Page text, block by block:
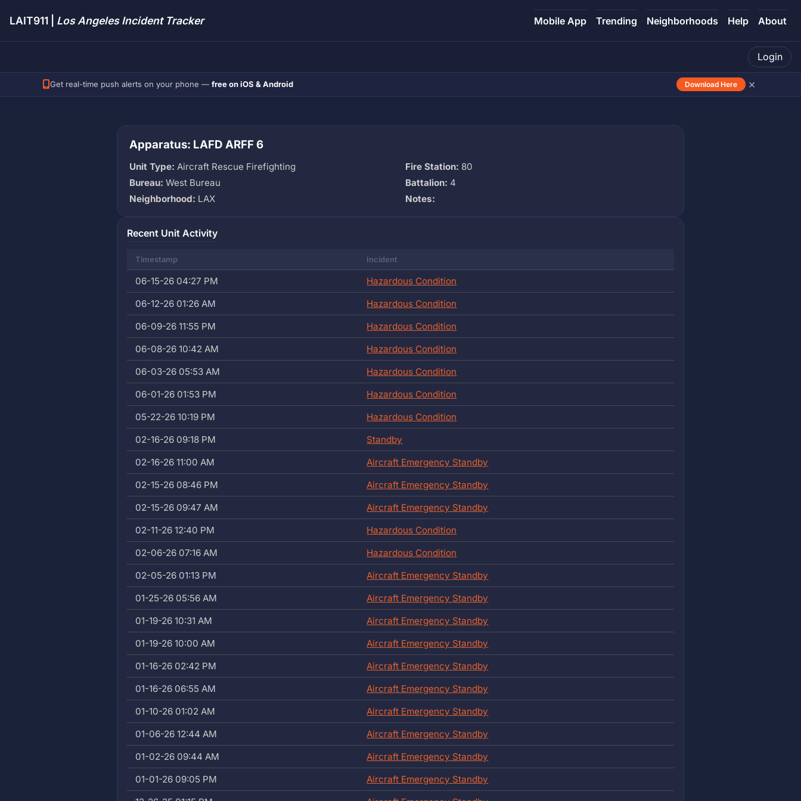
LAIT911 | Los Angeles Incident Tracker Mobile App Trending Neighborhoods Help About
Login
Get real-time push alerts on your phone — free on iOS & Android Download Here ×
Apparatus: LAFD ARFF 6
Unit Type: Aircraft Rescue Firefighting Fire Station: 80
Bureau: West Bureau Battalion: 4
Neighborhood: LAX Notes:
Recent Unit Activity
Timestamp Incident
06-15-26 04:27 PM
Hazardous Condition
06-12-26 01:26 AM
Hazardous Condition
06-09-26 11:55 PM
Hazardous Condition
06-08-26 10:42 AM
Hazardous Condition
06-03-26 05:53 AM
Hazardous Condition
06-01-26 01:53 PM
Hazardous Condition
05-22-26 10:19 PM
Hazardous Condition
02-16-26 09:18 PM
Standby
02-16-26 11:00 AM
Aircraft Emergency Standby
02-15-26 08:46 PM
Aircraft Emergency Standby
02-15-26 09:47 AM
Aircraft Emergency Standby
02-11-26 12:40 PM
Hazardous Condition
02-06-26 07:16 AM
Hazardous Condition
02-05-26 01:13 PM
Aircraft Emergency Standby
01-25-26 05:56 AM
Aircraft Emergency Standby
01-19-26 10:31 AM
Aircraft Emergency Standby
01-19-26 10:00 AM
Aircraft Emergency Standby
01-16-26 02:42 PM
Aircraft Emergency Standby
01-16-26 06:55 AM
Aircraft Emergency Standby
01-10-26 01:02 AM
Aircraft Emergency Standby
01-06-26 12:44 AM
Aircraft Emergency Standby
01-02-26 09:44 AM
Aircraft Emergency Standby
01-01-26 09:05 PM
Aircraft Emergency Standby